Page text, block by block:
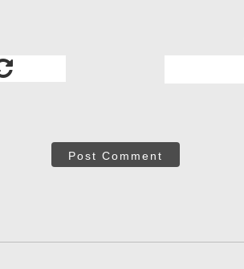
Post Comment